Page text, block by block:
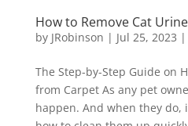
How to Remove Cat
by JRobinson | Jul 25, 2023 |
The Step-by-Step Guide on
from Carpet As any pet
happen. And when they do,